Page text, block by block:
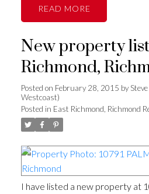
READ
New property
Richmond,
Posted on February 28, 2015 by
Westcoast)
Posted in East Richmond, Richmond
I have listed a new property at